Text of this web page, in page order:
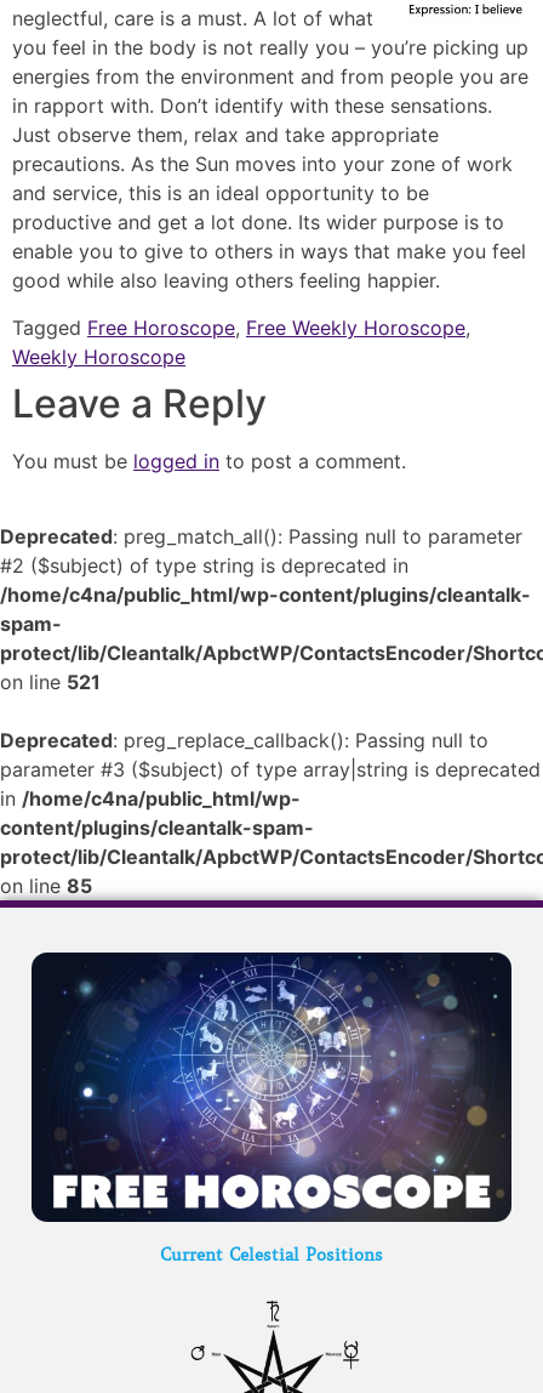
neglectful, care is a must. A lot of what
you feel in the body is not really you – you’re picking up
energies from the environment and from people you are
in rapport with. Don’t identify with these sensations.
Just observe them, relax and take appropriate
precautions. As the Sun moves into your zone of work
and service, this is an ideal opportunity to be
productive and get a lot done. Its wider purpose is to
enable you to give to others in ways that make you feel
good while also leaving others feeling happier.
Tagged Free Horoscope, Free Weekly Horoscope,
Weekly Horoscope
Leave a Reply
You must be logged in to post a comment.
Deprecated: preg_match_all(): Passing null to parameter
#2 ($subject) of type string is deprecated in
/home/c4na/public_html/wp-content/plugins/cleantalk-
spam-
protect/lib/Cleantalk/ApbctWP/ContactsEncoder/
on line 521
Deprecated: preg_replace_callback(): Passing null to
parameter #3 ($subject) of type array|string is deprecated
in /home/c4na/public_html/wp-
content/plugins/cleantalk-spam-
protect/lib/Cleantalk/ApbctWP/ContactsEncoder/
on line 85
Current Celestial Positions